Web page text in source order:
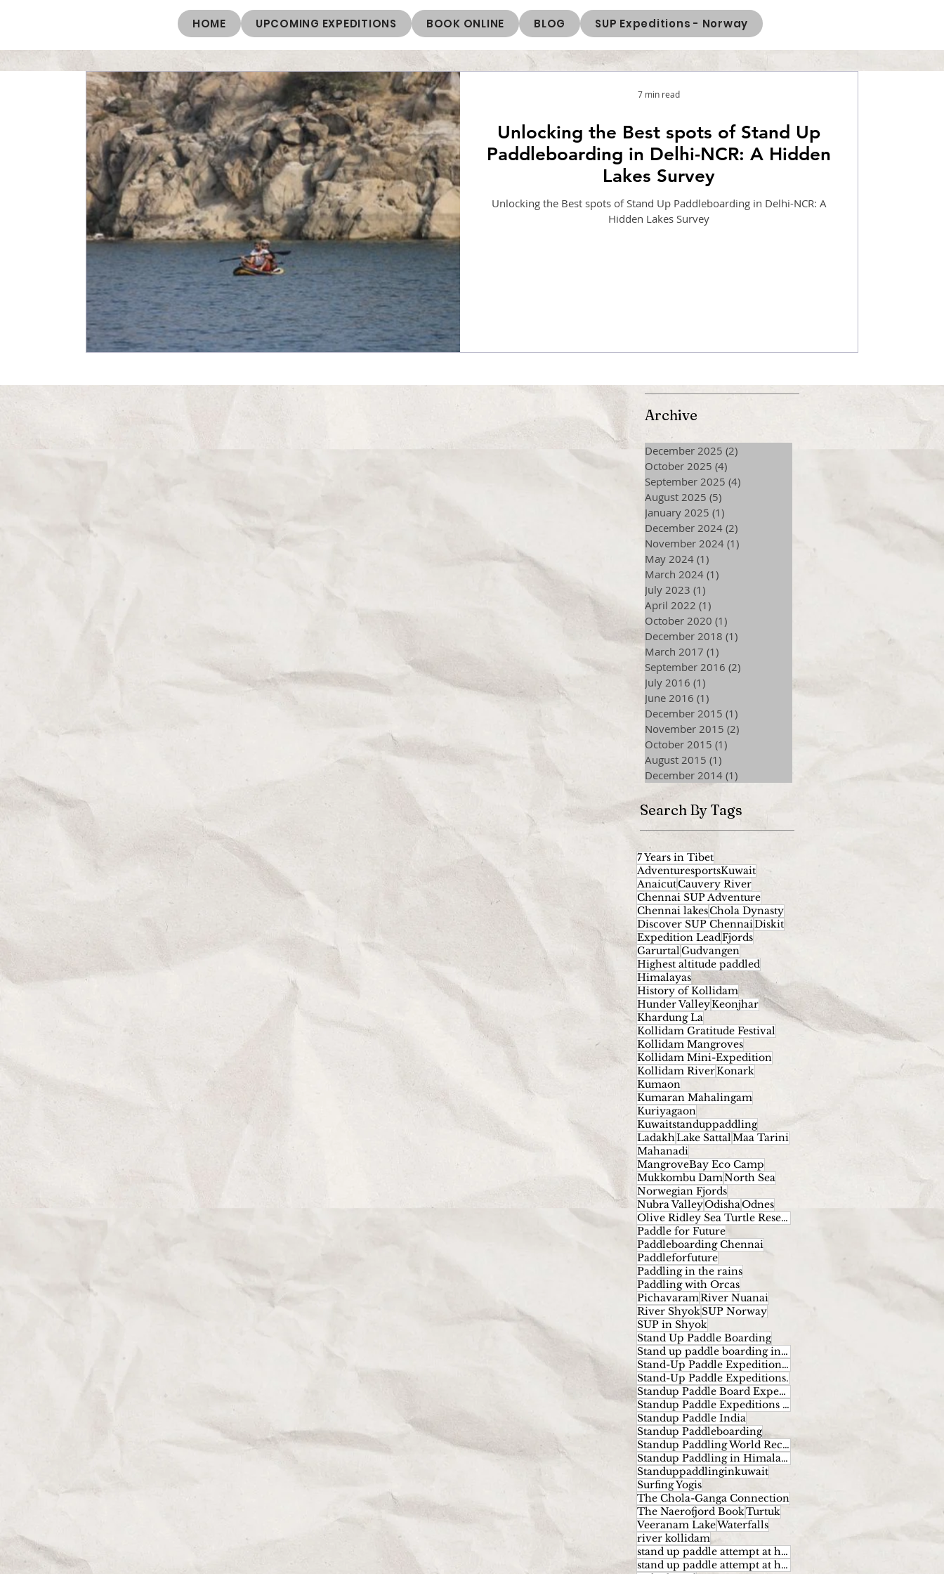
HOME UPCOMING EXPEDITIONS BOOK ONLINE BLOG SUP Expeditions - Norway
Unlocking the Best spots of Stand Up
Paddleboarding in Delhi-NCR: A Hidden
Lakes Survey
Unlocking the Best spots of Stand Up Paddleboarding in Delhi-NCR: A
Hidden Lakes Survey
7 min read
Archive
December 2025 (2)
October 2025 (4)
September 2025 (4)
August 2025 (5)
January 2025 (1)
December 2024 (2)
November 2024 (1)
May 2024 (1)
March 2024 (1)
July 2023 (1)
April 2022 (1)
October 2020 (1)
December 2018 (1)
March 2017 (1)
September 2016 (2)
July 2016 (1)
June 2016 (1)
December 2015 (1)
November 2015 (2)
October 2015 (1)
August 2015 (1)
December 2014 (1)
Search By Tags
7 Years in Tibet
AdventuresportsKuwait
AnaicutCauvery River
Chennai SUP Adventure
Chennai lakesChola Dynasty
Discover SUP ChennaiDiskit
Expedition LeadFjords
Garurtal Gudvangen
Highest altitude paddled
Himalayas
History of Kollidam
Hunder ValleyKeonjhar
Khardung La
Kollidam Gratitude Festival
Kollidam Mangroves
Kollidam Mini-Expedition
Kollidam RiverKonark
Kumaon
Kumaran Mahalingam
Kuriyagaon
Kuwaitstanduppaddling
LadakhLake Sattal Maa Tarini
Mahanadi
MangroveBay Eco Camp
Mukkombu DamNorth Sea
Norwegian Fjords
Nubra ValleyOdishaOdnes
Olive Ridley Sea Turtle Reserve.
Paddle for Future
Paddleboarding Chennai
Paddleforfuture
Paddling in the rains
Paddling with Orcas
PichavaramRiver Nuanai
River ShyokSUP Norway
SUP in Shyok
Stand Up Paddle Boarding
Stand up paddle boarding in India
Stand-Up Paddle Expeditions Norway
Stand-Up Paddle Expeditions.
Standup Paddle Board Expeditions
Standup Paddle Expeditions India
Standup Paddle India
Standup Paddleboarding
Standup Paddling World Record
Standup Paddling in Himalayas
Standuppaddlinginkuwait
Surfing Yogis
The Chola-Ganga Connection
The Naerofjord BookTurtuk
Veeranam LakeWaterfalls
river kollidam
stand up paddle attempt at highest altitude
stand up paddle attempt at highest altitude kumaran